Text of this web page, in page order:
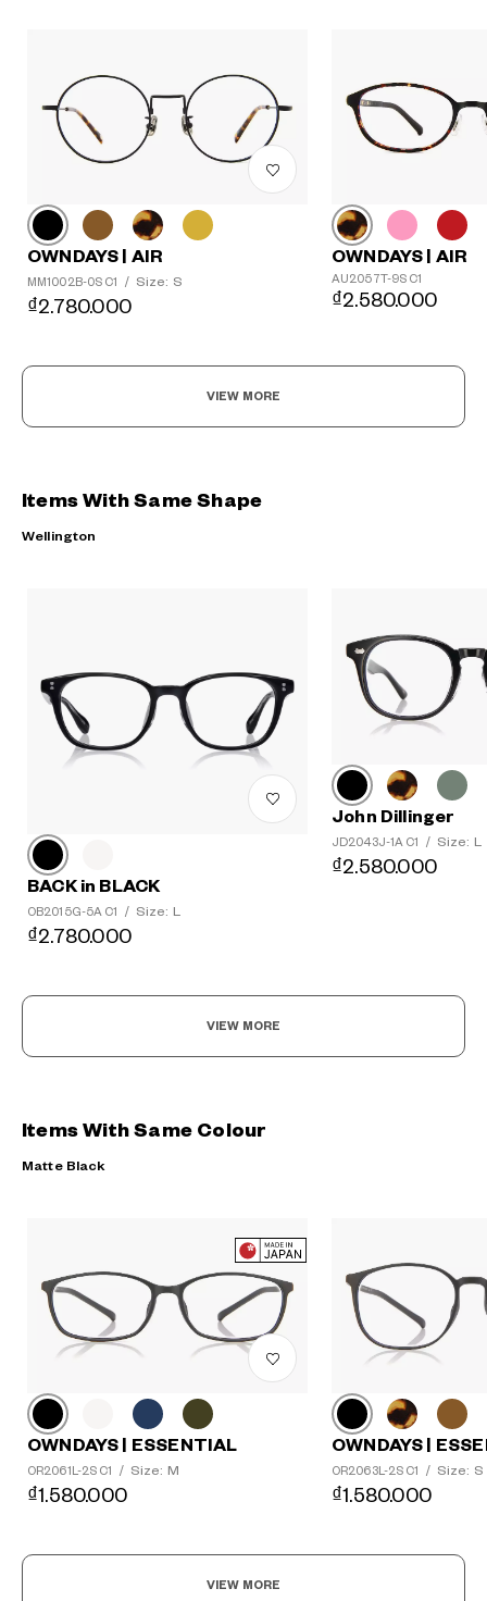
OWNDAYS | AIR
MM1002B-0S C1 / Size: S
₫2.780.000
OWNDAYS | AIR
AU2057T-9S C1
₫2.580.000
VIEW MORE
Items With Same Shape
Wellington
BACK in BLACK
OB2015G-5A C1 / Size: L
₫2.780.000
John Dillinger
JD2043J-1A C1 / Size: L
₫2.580.000
VIEW MORE
Items With Same Colour
Matte Black
OWNDAYS | ESSENTIAL
OR2061L-2S C1 / Size: M
₫1.580.000
OWNDAYS |
OR2063L-2S C1 / Size: S
₫1.580.000
VIEW MORE